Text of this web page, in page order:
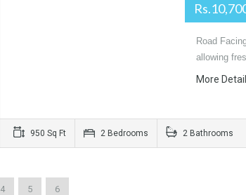
Road
allowing
More
950 Sq Ft 2 Bedrooms 2 Bathrooms
4 5 6